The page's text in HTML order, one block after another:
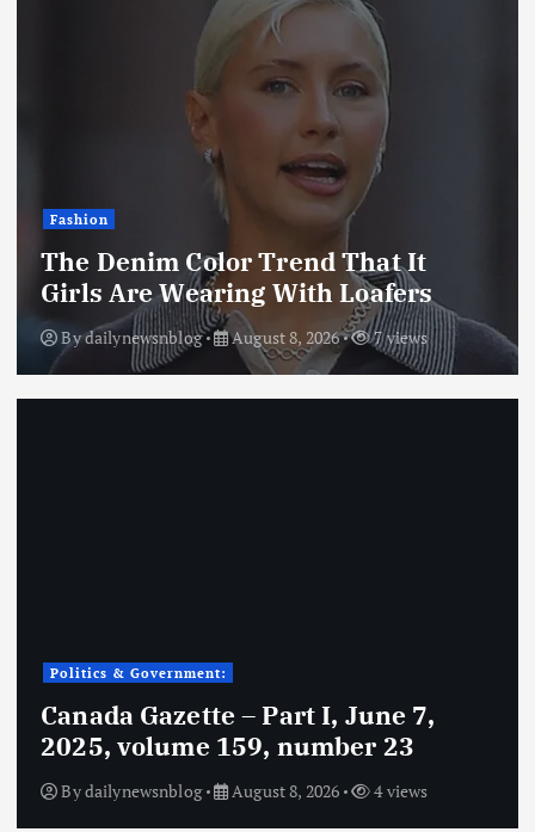
Fashion
The Denim Color Trend That It
Girls Are Wearing With Loafers
Bydailynewsnblog August 8, 2026 7 views
Politics & Government:
Canada Gazette – Part I, June 7,
2025, volume 159, number 23
Bydailynewsnblog August 8, 2026 4 views